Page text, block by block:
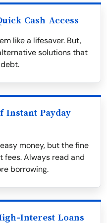
Cash Access
like a lifesaver. But,
solutions that
Instant Payday
money, but the fine
Always read and
borrowing.
Interest Loans